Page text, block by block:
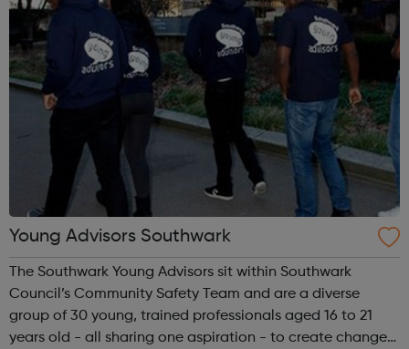
Young Advisors Southwark
The Southwark Young Advisors sit within Southwark
Council’s Community Safety Team and are a diverse
group of 30 young, trained professionals aged 16 to 21
years old - all sharing one aspiration - to create change